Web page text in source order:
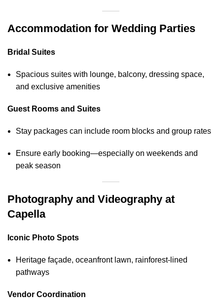
Accommodation for Wedding Parties
Bridal Suites
Spacious suites with lounge, balcony, dressing space,
and exclusive amenities
Guest Rooms and Suites
Stay packages can include room blocks and group rates
Ensure early booking—especially on weekends and
peak season
Photography and Videography at
Capella
Iconic Photo Spots
Heritage façade, oceanfront lawn, rainforest‑lined
pathways
Vendor Coordination